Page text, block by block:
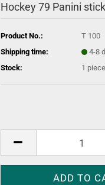
Hockey 79 Panini
Product No.:
T 100
Shipping time:
4-8
Stock:
1